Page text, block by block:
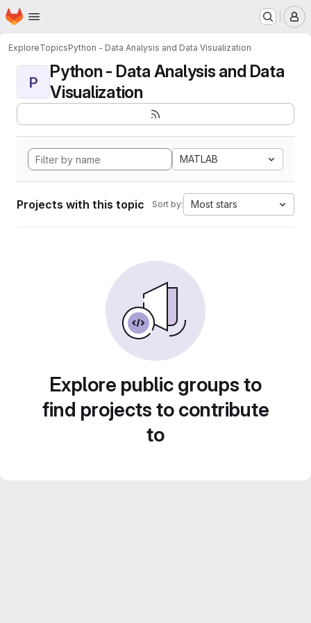
Skip to main content
Homepage
ExploreTopicsPython - Data Analysis and Data Visualization
P
Python - Data Analysis and Data
Visualization
MATLAB
Projects with this topic Sort by: Most stars
Explore public groups to
find projects to contribute
to